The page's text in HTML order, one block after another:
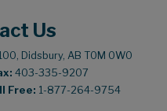
Us
Didsbury, AB T0M 0W0
403-335-9207
Free: 1-877-264-9754